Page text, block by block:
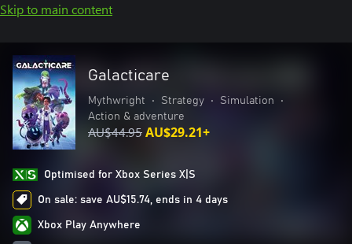
Skip to main content
Galacticare
Mythwright • Strategy • Simulation
•
Action & adventure
AU$44.95AU$29.21+
Optimised for Xbox Series X|S
On sale: save AU$15.74, ends in 4 days
Xbox Play Anywhere